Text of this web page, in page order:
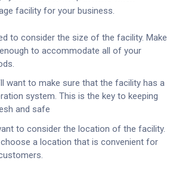
facility for your business.
to consider the size of the facility. Make
enough to accommodate all of your
want to make sure that the facility has a
system. This is the key to keeping
and safe
to consider the location of the facility.
choose a location that is convenient for